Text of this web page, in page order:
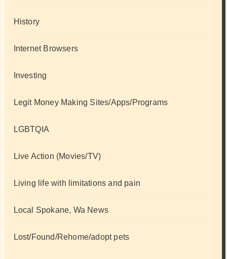
History
Internet Browsers
Investing
Legit Money Making Sites/Apps/Programs
LGBTQIA
Live Action (Movies/TV)
Living life with limitations and pain
Local Spokane, Wa News
Lost/Found/Rehome/adopt pets